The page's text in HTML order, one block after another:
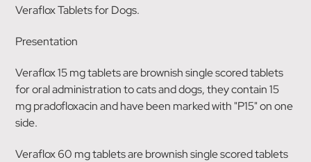
Veraflox Tablets for Dogs.
Presentation
Veraflox 15 mg tablets are brownish single scored tablets
for oral administration to cats and dogs, they contain 15
mg pradofloxacin and have been marked with "P15" on one
side.
Veraflox 60 mg tablets are brownish single scored tablets